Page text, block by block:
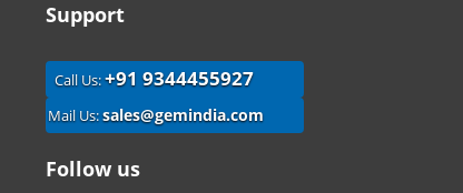
Support
Call Us:+91 9344455927
Mail Us:sales@gemindia.com
Follow us